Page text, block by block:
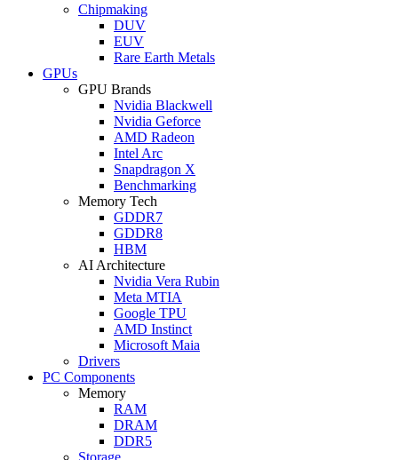
Chipmaking
DUV
EUV
Rare Earth Metals
GPUs
GPU Brands
Nvidia Blackwell
Nvidia Geforce
AMD Radeon
Intel Arc
Snapdragon X
Benchmarking
Memory Tech
GDDR7
GDDR8
HBM
AI Architecture
Nvidia Vera Rubin
Meta MTIA
Google TPU
AMD Instinct
Microsoft Maia
Drivers
PC Components
Memory
RAM
DRAM
DDR5
Storage